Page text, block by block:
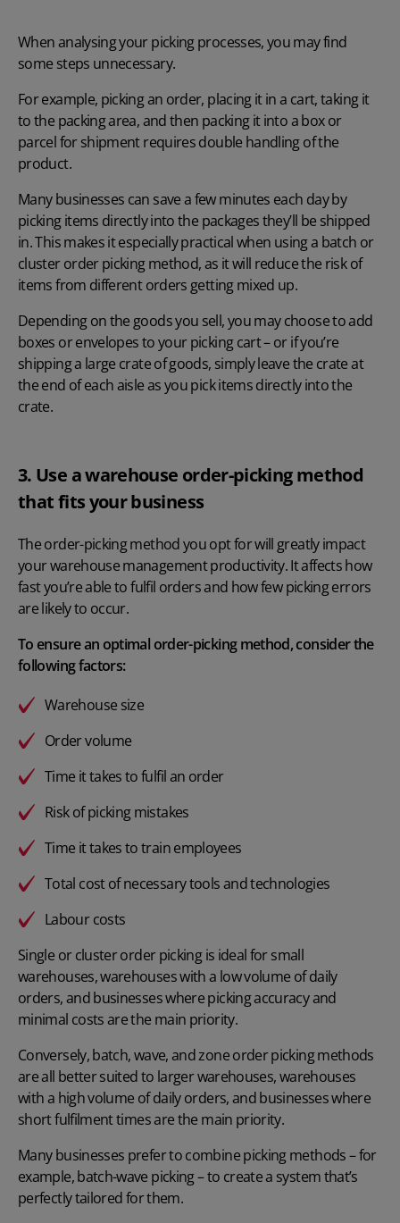
When analysing your picking processes, you may find
some steps unnecessary.
For example, picking an order, placing it in a cart, taking it
to the packing area, and then packing it into a box or
parcel for shipment requires double handling of the
product.
Many businesses can save a few minutes each day by
picking items directly into the packages they’ll be shipped
in. This makes it especially practical when using a batch or
cluster order picking method, as it will reduce the risk of
items from different orders getting mixed up.
Depending on the goods you sell, you may choose to add
boxes or envelopes to your picking cart – or if you’re
shipping a large crate of goods, simply leave the crate at
the end of each aisle as you pick items directly into the
crate.
3. Use a warehouse order-picking method
that fits your business
The order-picking method you opt for will greatly impact
your warehouse management productivity. It affects how
fast you’re able to fulfil orders and how few picking errors
are likely to occur.
To ensure an optimal order-picking method, consider the
following factors:
Warehouse size
Order volume
Time it takes to fulfil an order
Risk of picking mistakes
Time it takes to train employees
Total cost of necessary tools and technologies
Labour costs
Single or cluster order picking is ideal for small
warehouses, warehouses with a low volume of daily
orders, and businesses where picking accuracy and
minimal costs are the main priority.
Conversely, batch, wave, and zone order picking methods
are all better suited to larger warehouses, warehouses
with a high volume of daily orders, and businesses where
short fulfilment times are the main priority.
Many businesses prefer to combine picking methods – for
example, batch-wave picking – to create a system that’s
perfectly tailored for them.